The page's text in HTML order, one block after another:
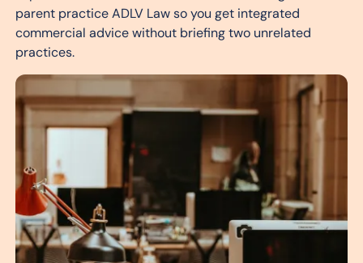
parent practice ADLV Law so you get integrated
commercial advice without briefing two unrelated
practices.